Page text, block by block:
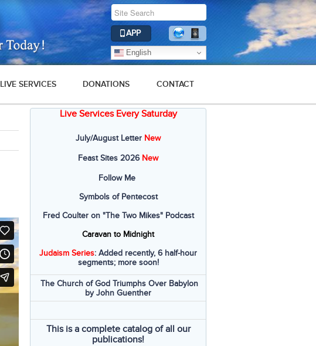
APP
English
LIVE SERVICES DONATIONS CONTACT
Live Services Every Saturday
July/August Letter New
Feast Sites 2026 New
Follow Me
Symbols of Pentecost
Fred Coulter on "The Two Mikes" Podcast
Caravan to Midnight
Judaism Series: Added recently, 6 half-hour
segments; more soon!
The Church of God Triumphs Over Babylon
by John Guenther
This is a complete catalog of all our
publications!